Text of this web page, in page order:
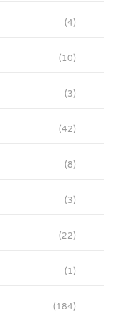
(4)
(10)
(3)
(42)
(8)
(3)
(22)
(1)
(184)